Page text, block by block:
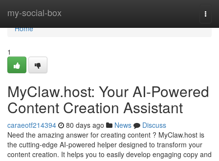
my-social-box
Home
Home
1
MyClaw.host: Your AI-Powered
Content Creation Assistant
caraeotf214394 80 days ago News
Discuss
Need the amazing answer for creating content ? MyClaw.host is
the cutting-edge AI-powered helper designed to transform your
content creation. It helps you to easily develop engaging copy and